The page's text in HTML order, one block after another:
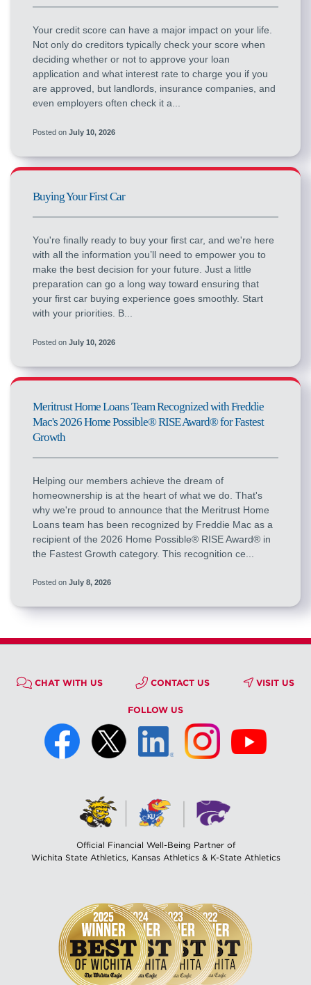
Your credit score can have a major impact on your life.
Not only do creditors typically check your score when
deciding whether or not to approve your loan
application and what interest rate to charge you if you
are approved, but landlords, insurance companies, and
even employers often check it a...
Posted on July 10, 2026
Buying Your First Car
You're finally ready to buy your first car, and we're here
with all the information you’ll need to empower you to
make the best decision for your future. Just a little
preparation can go a long way toward ensuring that
your first car buying experience goes smoothly. Start
with your priorities. B...
Posted on July 10, 2026
Meritrust Home Loans Team Recognized with Freddie
Mac's 2026 Home Possible® RISE Award® for Fastest
Growth
Helping our members achieve the dream of
homeownership is at the heart of what we do. That's
why we're proud to announce that the Meritrust Home
Loans team has been recognized by Freddie Mac as a
recipient of the 2026 Home Possible® RISE Award® in
the Fastest Growth category. This recognition ce...
Posted on July 8, 2026
CHAT WITH US CONTACT US VISIT US
FOLLOW US
Official Financial Well-Being Partner of
Wichita State Athletics, Kansas Athletics & K-State Athletics